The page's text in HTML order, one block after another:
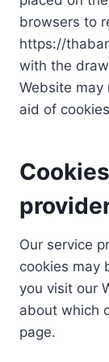
browsers to
https://
with the
Website
aid of
Our service
cookies may
you visit our
about which
page.